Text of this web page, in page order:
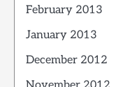
February 2013
January 2013
December 2012